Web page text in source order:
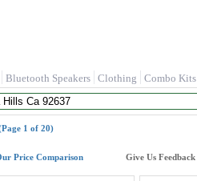
Bluetooth Speakers Clothing Combo Kits
1 of 20)
Price Comparison Give Us Feedback